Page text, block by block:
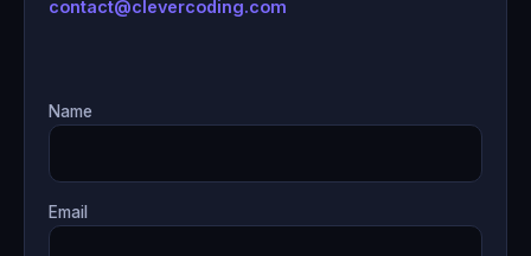
contact@clevercoding.com
Name
Email